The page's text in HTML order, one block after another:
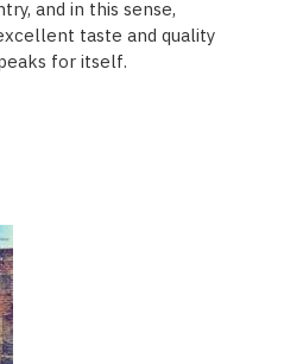
and in this sense,
taste and quality
for itself.